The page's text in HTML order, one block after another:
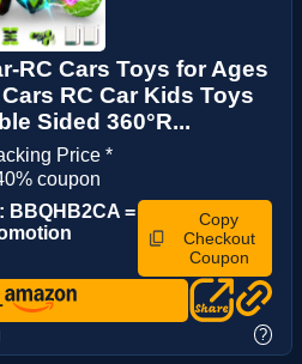
RC Cars Toys for Ages
RC Car Kids Toys
Sided 360°R...
Price *
coupon
BBQHB2CA =
Copy
Checkout
Coupon
?